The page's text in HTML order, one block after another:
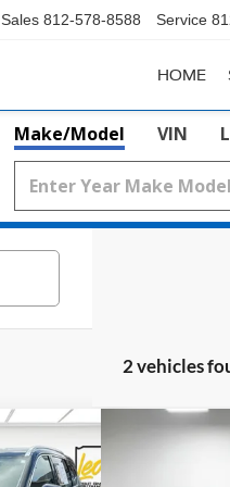
Sales 812-578-8588 Service
HOME
Make/Model VIN
2 vehicles
Nissan
Compare